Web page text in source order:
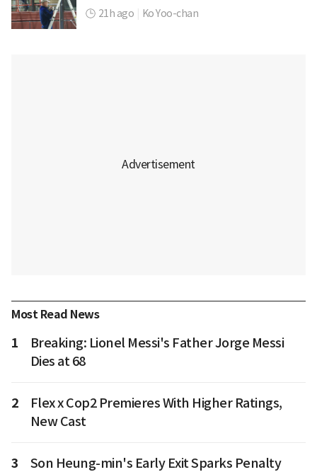
21h ago Ko Yoo-chan
Most Read News
1
Breaking: Lionel Messi's Father Jorge Messi
Dies at 68
2
Flex x Cop2 Premieres With Higher Ratings,
New Cast
3
Son Heung-min's Early Exit Sparks Penalty